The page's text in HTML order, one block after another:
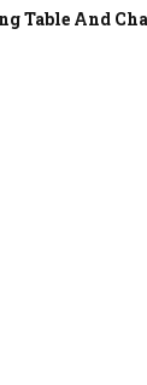
Table And